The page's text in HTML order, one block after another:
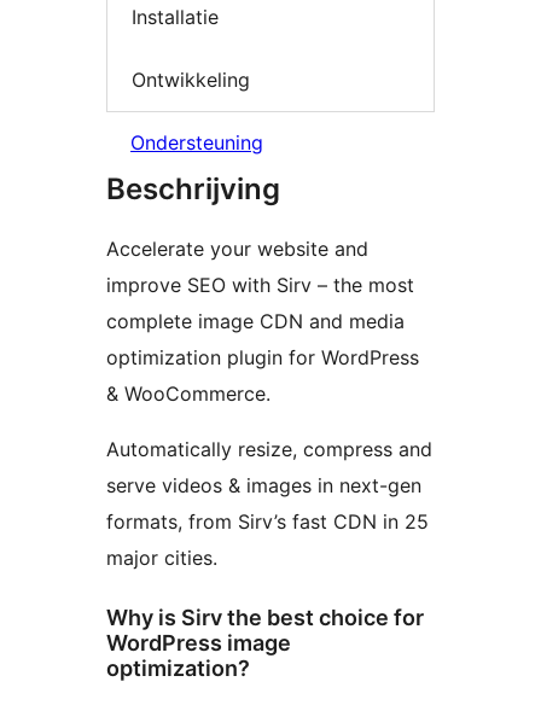
Installatie
Ontwikkeling
Ondersteuning
Beschrijving
Accelerate your website and
improve SEO with Sirv – the most
complete image CDN and media
optimization plugin for WordPress
& WooCommerce.
Automatically resize, compress and
serve videos & images in next-gen
formats, from Sirv’s fast CDN in 25
major cities.
Why is Sirv the best choice for
WordPress image
optimization?